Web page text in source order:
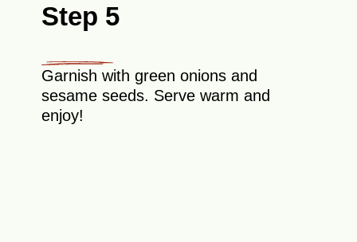
Step 5
Garnish with green onions and
sesame seeds. Serve warm and
enjoy!